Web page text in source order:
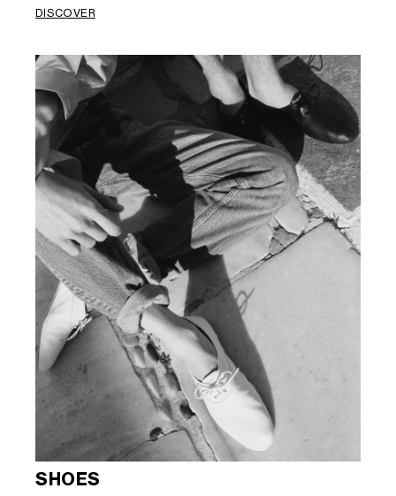
DISCOVER
SHOES